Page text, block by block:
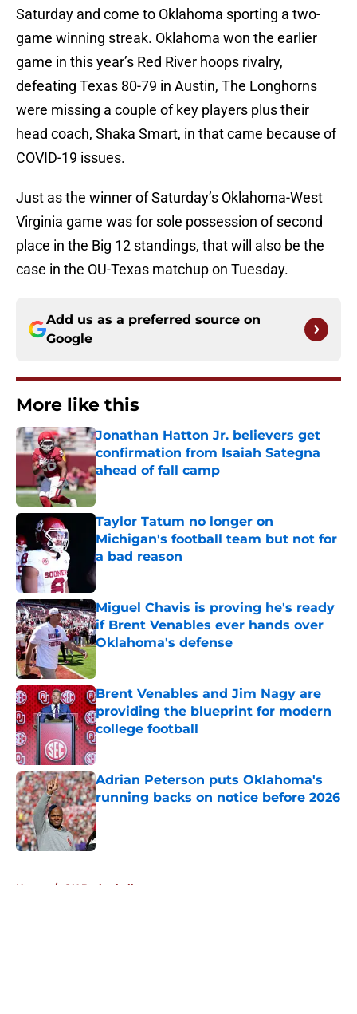
Saturday and come to Oklahoma sporting a two-
game winning streak. Oklahoma won the earlier
game in this year’s Red River hoops rivalry,
defeating Texas 80-79 in Austin, The Longhorns
were missing a couple of key players plus their
head coach, Shaka Smart, in that came because of
COVID-19 issues.
Just as the winner of Saturday’s Oklahoma-West
Virginia game was for sole possession of second
place in the Big 12 standings, that will also be the
case in the OU-Texas matchup on Tuesday.
Add us as a preferred source on
Google
More like this
Jonathan Hatton Jr. believers get
confirmation from Isaiah Sategna
ahead of fall camp
Published by on Invalid Date
Taylor Tatum no longer on
Michigan's football team but not for
a bad reason
Published by on Invalid Date
Miguel Chavis is proving he's ready
if Brent Venables ever hands over
Oklahoma's defense
Brent Venables and Jim Nagy are
providing the blueprint for modern
college football
Published by on Invalid Date
Adrian Peterson puts Oklahoma's
running backs on notice before 2026
Published by on Invalid Date
Home / OU Basketball